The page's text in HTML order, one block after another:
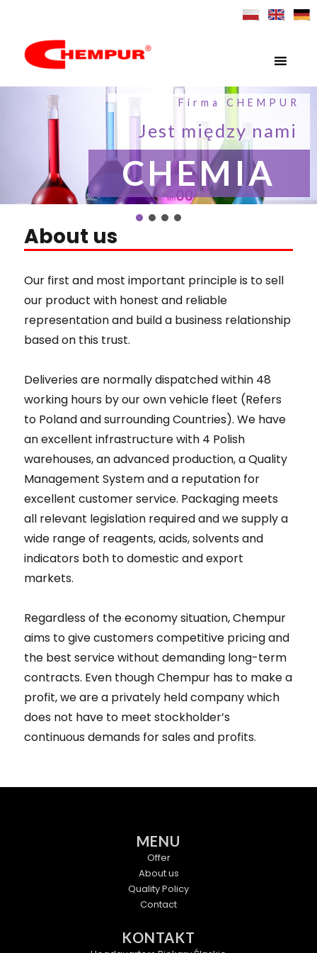
Chempur – English
Firma CHEMPUR
Jest między nami
CHEMIA
About us
Our first and most important principle is to sell
our product with honest and reliable
representation and build a business relationship
based on this trust.
Deliveries are normally dispatched within 48
working hours by our own vehicle fleet (Refers
to Poland and surrounding Countries). We have
an excellent infrastructure with 4 Polish
warehouses, an advanced production, a Quality
Management System and a reputation for
excellent customer service. Packaging meets
all relevant legislation required and we supply a
wide range of reagents, acids, solvents and
indicators both to domestic and export
markets.
Regardless of the economy situation, Chempur
aims to give customers competitive pricing and
the best service without demanding long-term
contracts. Even though Chempur has to make a
profit, we are a privately held company which
does not have to meet stockholder’s
continuous demands for sales and profits.
MENU
Offer
About us
Quality Policy
Contact
KONTAKT